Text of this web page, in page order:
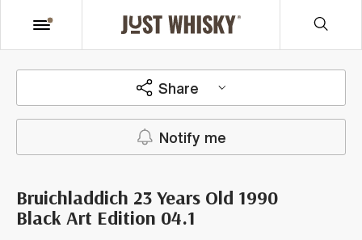
Share
Notify me
Bruichladdich 23 Years Old 1990
Black Art Edition 04.1